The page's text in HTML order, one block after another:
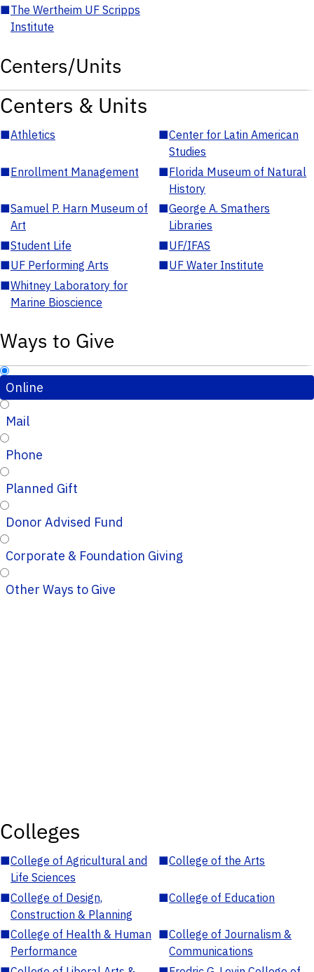
■The Wertheim UF Scripps
Institute
Centers/Units
Centers & Units
■Athletics ■Center for Latin American
Studies
■Enrollment Management ■Florida Museum of Natural
History
■Samuel P. Harn Museum of
Art
■George A. Smathers
Libraries
■Student Life ■UF/IFAS
■UF Performing Arts ■UF Water Institute
■Whitney Laboratory for
Marine Bioscience
Ways to Give
Online
Mail
Phone
Planned Gift
Donor Advised Fund
Corporate & Foundation Giving
Other Ways to Give
Colleges
■College of Agricultural and
Life Sciences
■College of the Arts
■College of Design,
Construction & Planning
■College of Education
■College of Health & Human
Performance
■College of Journalism &
Communications